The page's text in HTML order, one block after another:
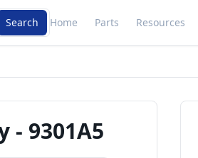
Search Home Parts Resources
- 9301A5